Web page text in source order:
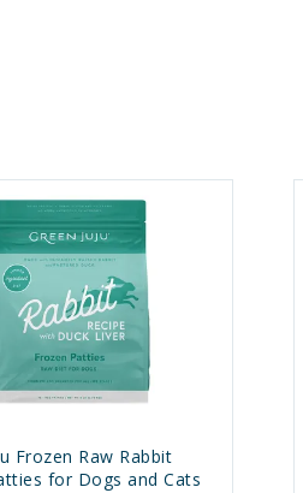
Frozen Raw Rabbit
for Dogs and Cats